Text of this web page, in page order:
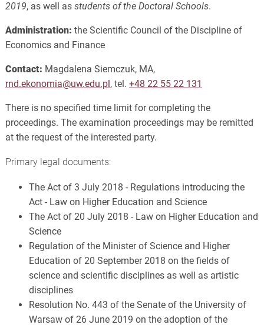
2019, as well as students of the Doctoral Schools.
Administration: the Scientific Council of the Discipline of
Economics and Finance
Contact: Magdalena Siemczuk, MA,
rnd.ekonomia@uw.edu.pl , tel. +48 22 55 22 131
There is no specified time limit for completing the
proceedings. The examination proceedings may be remitted
at the request of the interested party.
Primary legal documents:
The Act of 3 July 2018 - Regulations introducing the
Act - Law on Higher Education and Science
The Act of 20 July 2018 - Law on Higher Education and
Science
Regulation of the Minister of Science and Higher
Education of 20 September 2018 on the fields of
science and scientific disciplines as well as artistic
disciplines
Resolution No. 443 of the Senate of the University of
Warsaw of 26 June 2019 on the adoption of the